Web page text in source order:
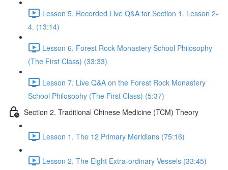
Lesson 5. Recorded Live Q&A for Section 1. Lesson 2-
4. (13:14)
Lesson 6. Forest Rock Monastery School Philosophy
(The First Class) (33:33)
Lesson 7. Live Q&A on the Forest Rock Monastery
School Philosophy (The First Class) (5:37)
Section 2. Traditional Chinese Medicine (TCM) Theory
Lesson 1. The 12 Primary Meridians (75:16)
Lesson 2. The Eight Extra-ordinary Vessels (33:45)